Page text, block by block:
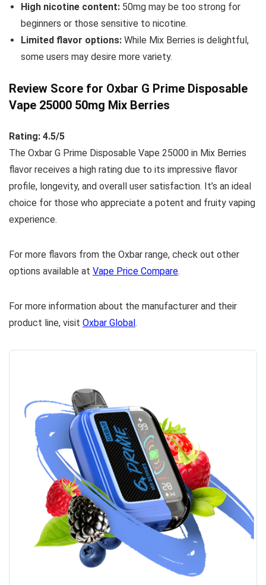
High nicotine content: 50mg may be too strong for
beginners or those sensitive to nicotine.
Limited flavor options: While Mix Berries is delightful,
some users may desire more variety.
Review Score for Oxbar G Prime Disposable
Vape 25000 50mg Mix Berries
Rating: 4.5/5
The Oxbar G Prime Disposable Vape 25000 in Mix Berries
flavor receives a high rating due to its impressive flavor
profile, longevity, and overall user satisfaction. It’s an ideal
choice for those who appreciate a potent and fruity vaping
experience.
For more flavors from the Oxbar range, check out other
options available at Vape Price Compare.
For more information about the manufacturer and their
product line, visit Oxbar Global.